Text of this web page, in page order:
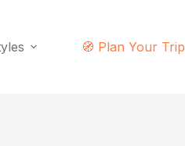
🧭 Plan Your Trip